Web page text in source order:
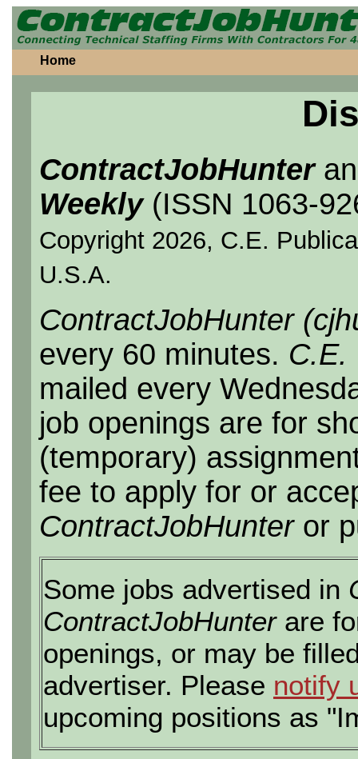
Home
ContractJobHunter
Weekly(ISSN 1063-
Copyright 2026, C.E.
U.S.A.
ContractJobHunter
every 60 minutes. C.E.
mailed every
job openings are for
(temporary)
fee to apply for or
ContractJobHunteror
Some jobs advertised in
ContractJobHunterare
openings, or may be
advertiser. Please notify
upcoming positions as